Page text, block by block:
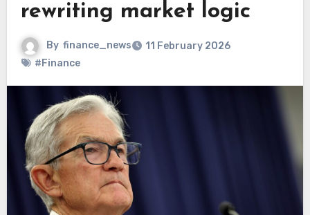
rewriting market logic
By finance_news
11 February 2026
#Finance